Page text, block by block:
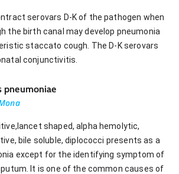
serovars D-K of the pathogen when
the birth canal may develop pneumonia
staccato cough. The D-K serovars
conjunctivitis.
pneumoniae
shaped, alpha hemolytic,
bile soluble, diplococci presents as a
except for the identifying symptom of
It is one of the common causes of